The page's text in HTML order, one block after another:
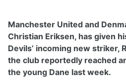
Manchester United and
Christian Eriksen, has given
Devils’ incoming new striker,
the club reportedly reached
the young Dane last week.